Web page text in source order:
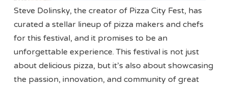
Steve Dolinsky, the creator of Pizza City Fest, has
curated a stellar lineup of pizza makers and chefs
for this festival, and it promises to be an
unforgettable experience. This festival is not just
about delicious pizza, but it’s also about showcasing
the passion, innovation, and community of great